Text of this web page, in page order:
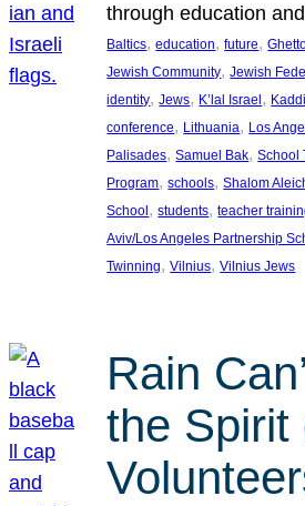
through education
Baltics, education, future,
Jewish Community, Jewish
identity, Jews, K’lal Israel,
conference, Lithuania, Los
Palisades, Samuel Bak, School
Program, schools, Shalom
School, students, teacher
Aviv/Los Angeles Partnership
Twinning, Vilnius, Vilnius Jews
Rain
the Spirit